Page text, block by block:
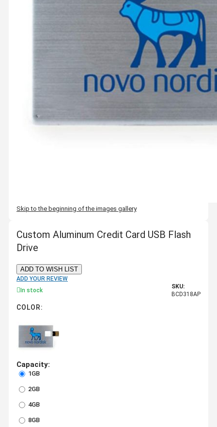
Skip to the beginning of the images gallery
Custom Aluminum Credit Card USB Flash
Drive
ADD TO WISH LIST
ADD YOUR REVIEW
In stock
SKU:
BCD318AP
COLOR:
Capacity:
1GB
2GB
4GB
8GB